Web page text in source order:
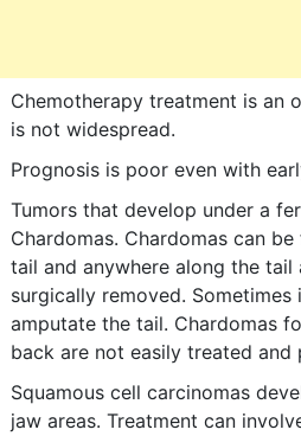
Chemotherapy treatment is an
is not widespread.
Prognosis is poor even with
Tumors that develop under a
Chardomas. Chardomas can
tail and anywhere along the tail
surgically removed. Sometimes
amputate the tail. Chardomas
back are not easily treated and
Squamous cell carcinomas
jaw areas. Treatment can